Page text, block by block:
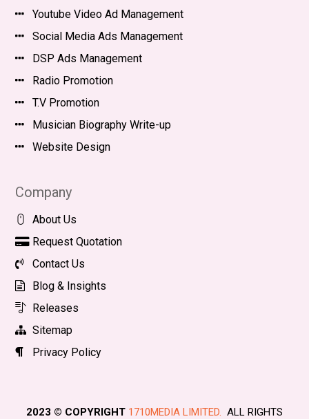
Youtube Video Ad Management
Social Media Ads Management
DSP Ads Management
Radio Promotion
T.V Promotion
Musician Biography Write-up
Website Design
Company
About Us
Request Quotation
Contact Us
Blog & Insights
Releases
Sitemap
Privacy Policy
2023 © COPYRIGHT 1710MEDIA LIMITED.
ALL RIGHTS